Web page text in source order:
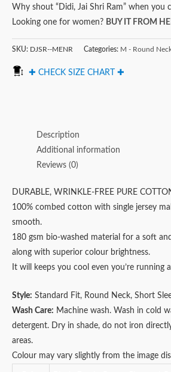
Why shout “Didi, Jai Shri Ram” when you
Looking one for women? BUY IT FROM
SKU: DJSR--MENR Categories: M - Round
✚ CHECK SIZE CHART ✚
Description
Additional information
Reviews (0)
DURABLE, WRINKLE-FREE PURE
100% combed cotton with single jersey
smooth.
180 gsm bio-washed material for a soft
along with superior colour brightness.
It will keeps you cool even you’re running
Style: Standard Fit, Round Neck, Short
Wash Care: Machine wash. Wash in cold
detergent. Dry in shade, do not iron
areas.
Colour may vary slightly from the image